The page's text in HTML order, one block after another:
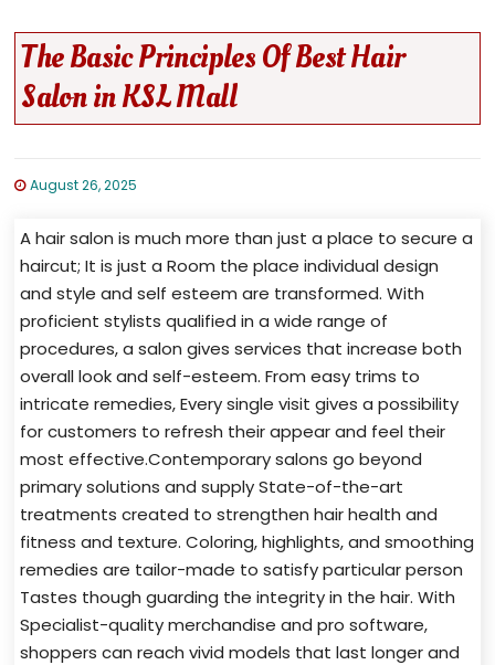
The Basic Principles Of Best Hair
Salon in KSL Mall
August 26, 2025
A hair salon is much more than just a place to secure a
haircut; It is just a Room the place individual design
and style and self esteem are transformed. With
proficient stylists qualified in a wide range of
procedures, a salon gives services that increase both
overall look and self-esteem. From easy trims to
intricate remedies, Every single visit gives a possibility
for customers to refresh their appear and feel their
most effective.Contemporary salons go beyond
primary solutions and supply State-of-the-art
treatments created to strengthen hair health and
fitness and texture. Coloring, highlights, and smoothing
remedies are tailor-made to satisfy particular person
Tastes though guarding the integrity in the hair. With
Specialist-quality merchandise and pro software,
shoppers can reach vivid models that last longer and